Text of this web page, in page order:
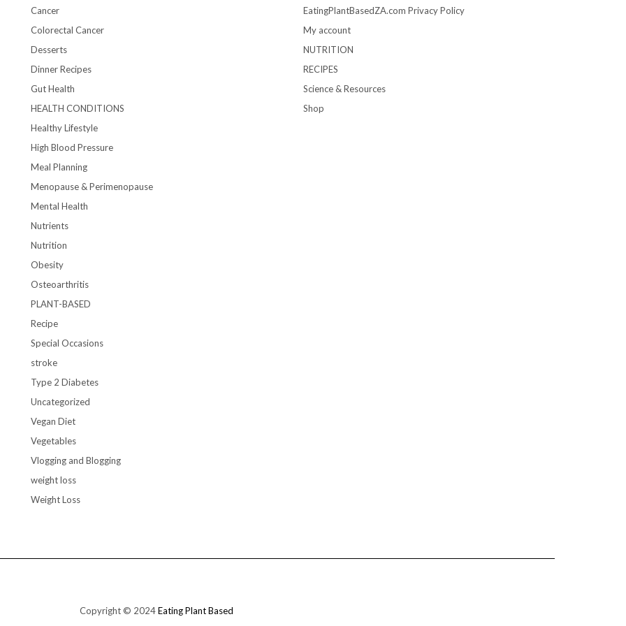
Cancer
Colorectal Cancer
Desserts
Dinner Recipes
Gut Health
HEALTH CONDITIONS
Healthy Lifestyle
High Blood Pressure
Meal Planning
Menopause & Perimenopause
Mental Health
Nutrients
Nutrition
Obesity
Osteoarthritis
PLANT-BASED
Recipe
Special Occasions
stroke
Type 2 Diabetes
Uncategorized
Vegan Diet
Vegetables
Vlogging and Blogging
weight loss
Weight Loss
EatingPlantBasedZA.com Privacy Policy
My account
NUTRITION
RECIPES
Science & Resources
Shop
Copyright © 2024Eating Plant Based